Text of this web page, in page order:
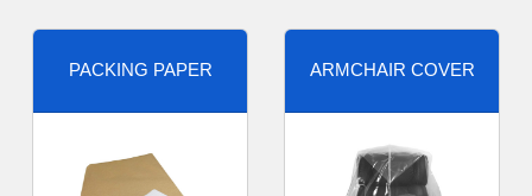
PACKING PAPER ARMCHAIR COVER